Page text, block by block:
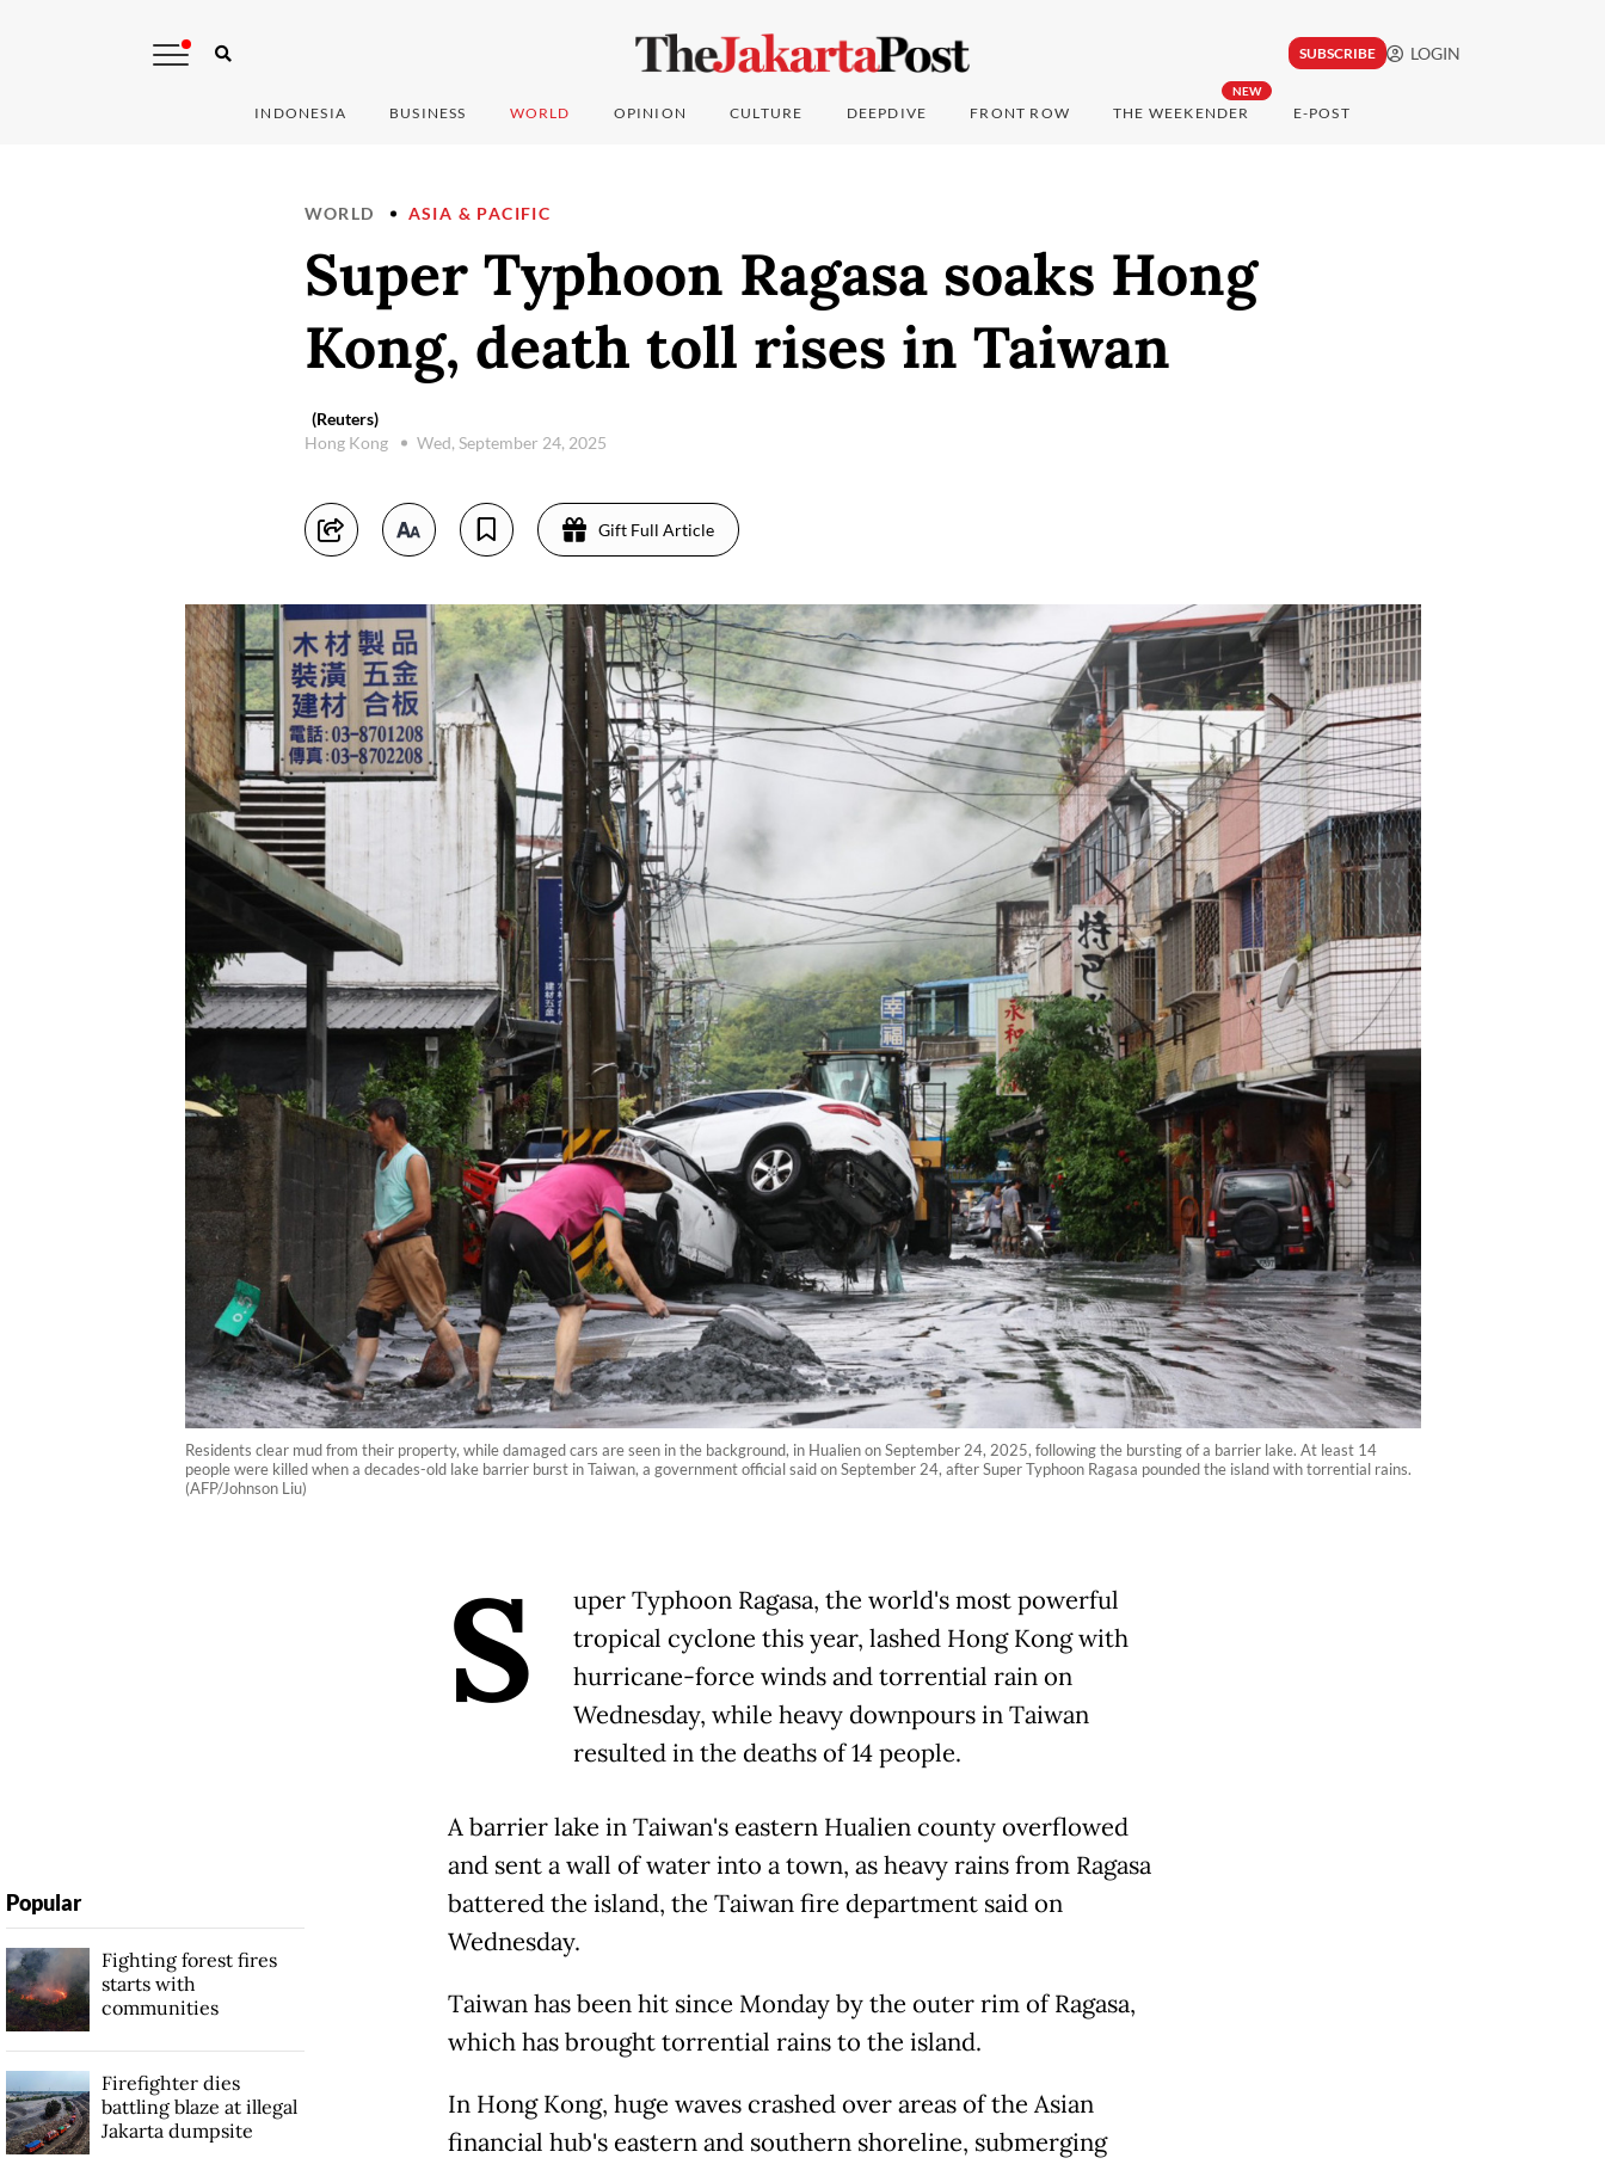
SUBSCRIBE LOGIN
INDONESIA BUSINESS WORLD OPINION CULTURE DEEPDIVE FRONT ROW
NEW
THE WEEKENDER E-POST
WORLD ASIA & PACIFIC
Super Typhoon Ragasa soaks Hong
Kong, death toll rises in Taiwan
(Reuters)
Hong Kong
Wed, September 24, 2025
Gift Full Article
Residents clear mud from their property, while damaged cars are seen in the background, in Hualien on September 24, 2025, following the bursting of a barrier lake. At least 14
people were killed when a decades-old lake barrier burst in Taiwan, a government official said on September 24, after Super Typhoon Ragasa pounded the island with torrential rains.
(AFP/Johnson Liu)
S
uper Typhoon Ragasa, the world's most powerful
tropical cyclone this year, lashed Hong Kong with
hurricane-force winds and torrential rain on
Wednesday, while heavy downpours in Taiwan
resulted in the deaths of 14 people.
A barrier lake in Taiwan's eastern Hualien county overflowed
and sent a wall of water into a town, as heavy rains from Ragasa
battered the island, the Taiwan fire department said on
Wednesday.
Taiwan has been hit since Monday by the outer rim of Ragasa,
which has brought torrential rains to the island.
In Hong Kong, huge waves crashed over areas of the Asian
financial hub's eastern and southern shoreline, submerging
Popular
Fighting forest fires
starts with
communities
Firefighter dies
battling blaze at illegal
Jakarta dumpsite